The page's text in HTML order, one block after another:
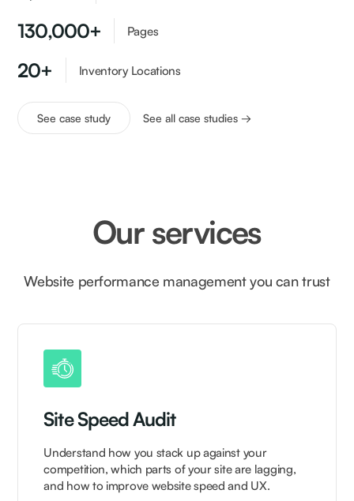
130,000+ Pages
20+ Inventory Locations
See case study See all case studies →
Our services
Website performance management you can trust
Site Speed Audit
Understand how you stack up against your
competition, which parts of your site are lagging,
and how to improve website speed and UX.